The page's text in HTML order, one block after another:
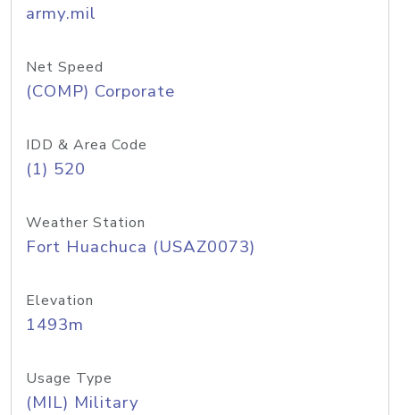
army.mil
Net Speed
(COMP) Corporate
IDD & Area Code
(1) 520
Weather Station
Fort Huachuca (USAZ0073)
Elevation
1493m
Usage Type
(MIL) Military